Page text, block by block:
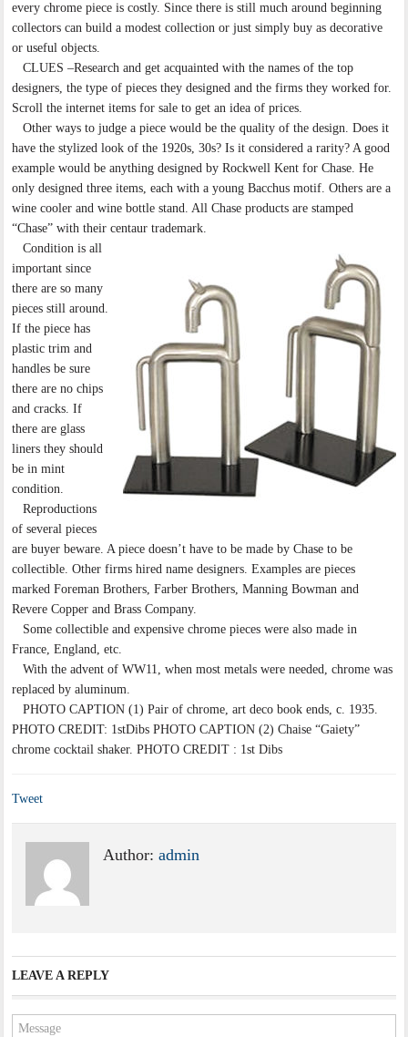
every chrome piece is costly. Since there is still much around beginning
collectors can build a modest collection or just simply buy as decorative
or useful objects.
CLUES –Research and get acquainted with the names of the top
designers, the type of pieces they designed and the firms they worked for.
Scroll the internet items for sale to get an idea of prices.
Other ways to judge a piece would be the quality of the design. Does it
have the stylized look of the 1920s, 30s? Is it considered a rarity? A good
example would be anything designed by Rockwell Kent for Chase. He
only designed three items, each with a young Bacchus motif. Others are a
wine cooler and wine bottle stand. All Chase products are stamped
“Chase” with their centaur trademark.
Condition is all
important since
there are so many
pieces still around.
If the piece has
plastic trim and
handles be sure
there are no chips
and cracks. If
there are glass
liners they should
be in mint
condition.
Reproductions
of several pieces
are buyer beware. A piece doesn’t have to be made by Chase to be
collectible. Other firms hired name designers. Examples are pieces
marked Foreman Brothers, Farber Brothers, Manning Bowman and
Revere Copper and Brass Company.
Some collectible and expensive chrome pieces were also made in
France, England, etc.
With the advent of WW11, when most metals were needed, chrome was
replaced by aluminum.
PHOTO CAPTION (1) Pair of chrome, art deco book ends, c. 1935.
PHOTO CREDIT: 1stDibs PHOTO CAPTION (2) Chaise “Gaiety”
chrome cocktail shaker. PHOTO CREDIT : 1st Dibs
Tweet
Author:admin
LEAVE A REPLY